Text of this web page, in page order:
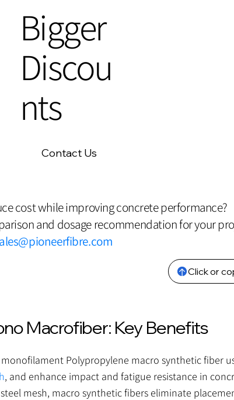
Bigger
Discou
nts
Contact Us
cost while improving concrete performance?
and dosage recommendation for your
Click or
Macrofiber: Key Benefits
monofilament Polypropylene macro synthetic fiber
, and enhance impact and fatigue resistance in
mesh, macro synthetic fibers eliminate